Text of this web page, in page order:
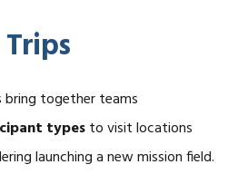
bring together teams
typesto visit locations
launching a new mission field.